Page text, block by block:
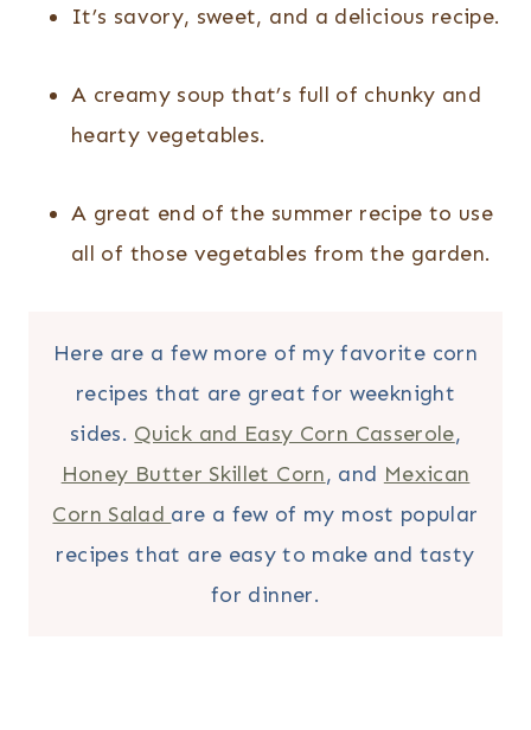
It’s savory, sweet, and a delicious recipe.
A creamy soup that’s full of chunky and
hearty vegetables.
A great end of the summer recipe to use
all of those vegetables from the garden.
Here are a few more of my favorite corn
recipes that are great for weeknight
sides. Quick and Easy Corn Casserole,
Honey Butter Skillet Corn, and Mexican
Corn Salad are a few of my most popular
recipes that are easy to make and tasty
for dinner.